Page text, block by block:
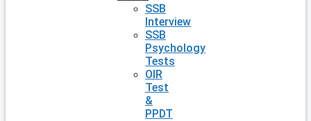
SSB
Interview
SSB
Psychology
Tests
OIR
Test
&
PPDT